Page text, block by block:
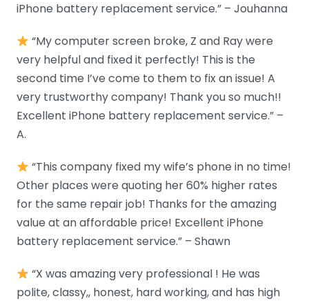
iPhone battery replacement service.” – Jouhanna
“My computer screen broke, Z and Ray were
very helpful and fixed it perfectly! This is the
second time I’ve come to them to fix an issue! A
very trustworthy company! Thank you so much!!
Excellent iPhone battery replacement service.” –
A.
“This company fixed my wife’s phone in no time!
Other places were quoting her 60% higher rates
for the same repair job! Thanks for the amazing
value at an affordable price! Excellent iPhone
battery replacement service.” – Shawn
“X was amazing very professional ! He was
polite, classy,, honest, hard working, and has high